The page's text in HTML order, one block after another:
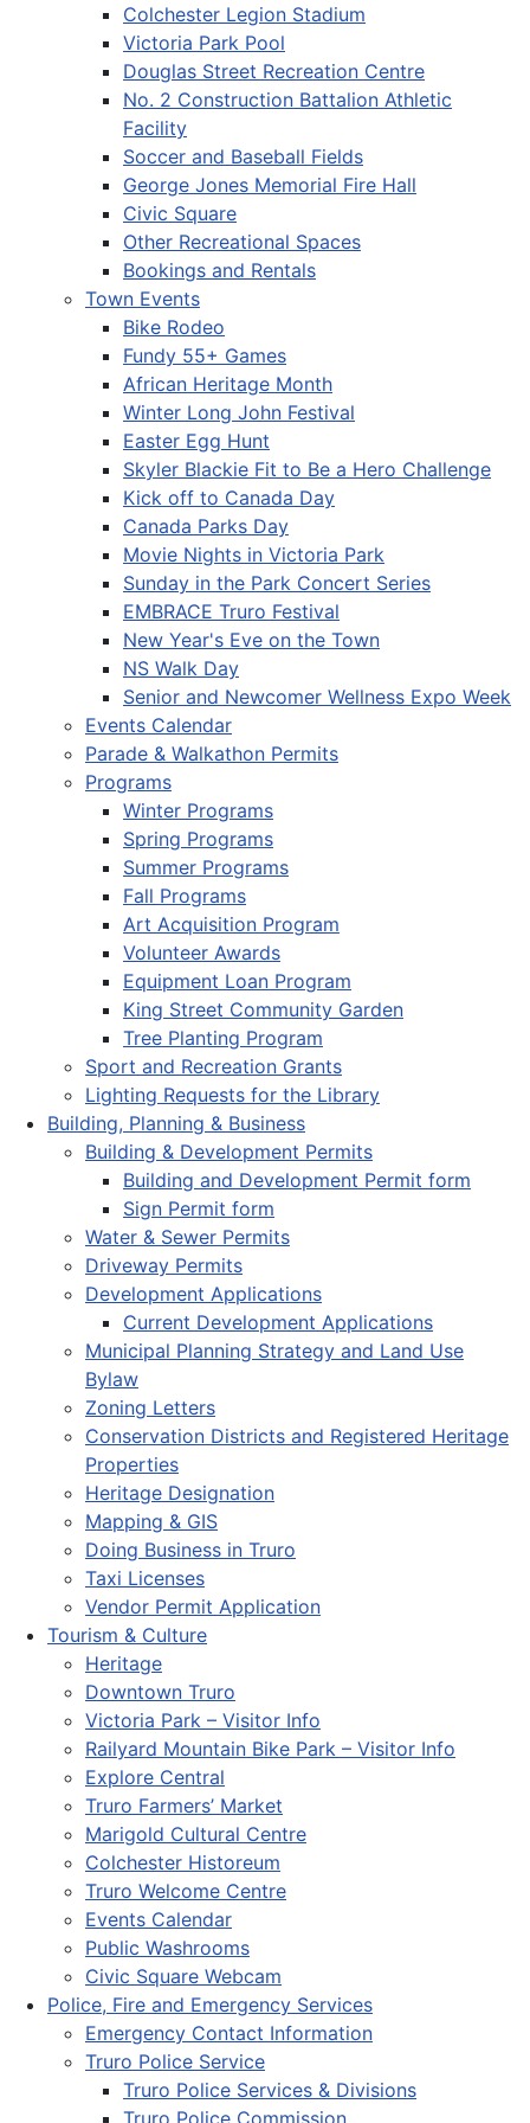
Colchester Legion Stadium
Victoria Park Pool
Douglas Street Recreation Centre
No. 2 Construction Battalion Athletic
Facility
Soccer and Baseball Fields
George Jones Memorial Fire Hall
Civic Square
Other Recreational Spaces
Bookings and Rentals
Town Events
Bike Rodeo
Fundy 55+ Games
African Heritage Month
Winter Long John Festival
Easter Egg Hunt
Skyler Blackie Fit to Be a Hero Challenge
Kick off to Canada Day
Canada Parks Day
Movie Nights in Victoria Park
Sunday in the Park Concert Series
EMBRACE Truro Festival
New Year's Eve on the Town
NS Walk Day
Senior and Newcomer Wellness Expo Week
Events Calendar
Parade & Walkathon Permits
Programs
Winter Programs
Spring Programs
Summer Programs
Fall Programs
Art Acquisition Program
Volunteer Awards
Equipment Loan Program
King Street Community Garden
Tree Planting Program
Sport and Recreation Grants
Lighting Requests for the Library
Building, Planning & Business
Building & Development Permits
Building and Development Permit form
Sign Permit form
Water & Sewer Permits
Driveway Permits
Development Applications
Current Development Applications
Municipal Planning Strategy and Land Use
Bylaw
Zoning Letters
Conservation Districts and Registered Heritage
Properties
Heritage Designation
Mapping & GIS
Doing Business in Truro
Taxi Licenses
Vendor Permit Application
Tourism & Culture
Heritage
Downtown Truro
Victoria Park – Visitor Info
Railyard Mountain Bike Park – Visitor Info
Explore Central
Truro Farmers’ Market
Marigold Cultural Centre
Colchester Historeum
Truro Welcome Centre
Events Calendar
Public Washrooms
Civic Square Webcam
Police, Fire and Emergency Services
Emergency Contact Information
Truro Police Service
Truro Police Services & Divisions
Truro Police Commission